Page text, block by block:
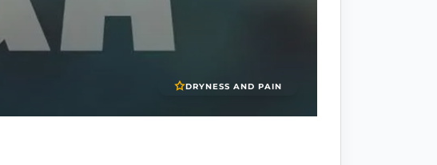
DRYNESS AND PAIN